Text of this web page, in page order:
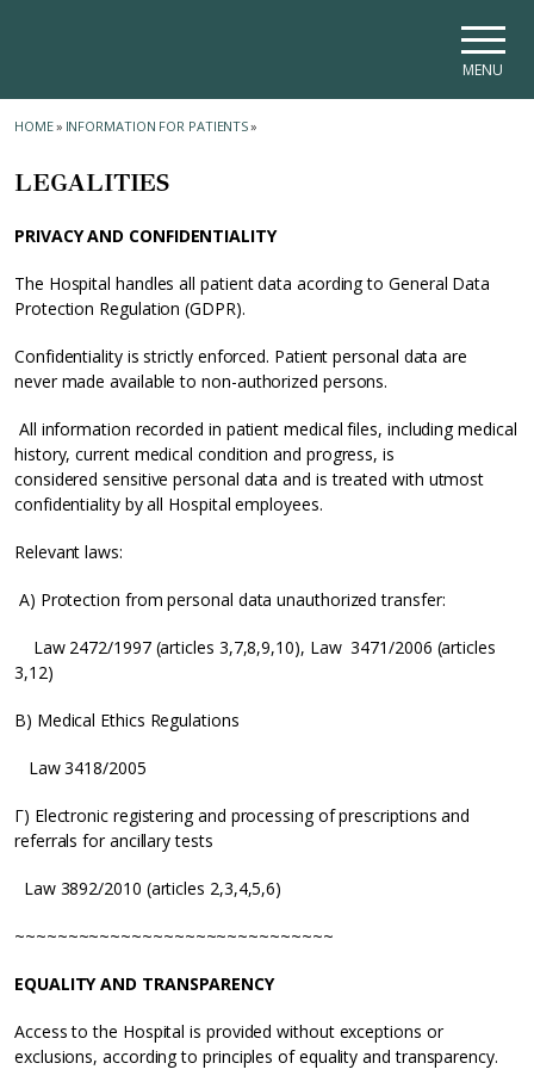
MENU
HOME» INFORMATION FOR PATIENTS»
LEGALITIES
PRIVACY AND CONFIDENTIALITY
The Hospital handles all patient data acording to General Data
Protection Regulation (GDPR).
Confidentiality is strictly enforced. Patient personal data are
never made available to non-authorized persons.
All information recorded in patient medical files, including medical
history, current medical condition and progress, is
considered sensitive personal data and is treated with utmost
confidentiality by all Hospital employees.
Relevant laws:
A) Protection from personal data unauthorized transfer:
Law 2472/1997 (articles 3,7,8,9,10), Law 3471/2006 (articles
3,12)
B) Medical Ethics Regulations
Law 3418/2005
Γ) Electronic registering and processing of prescriptions and
referrals for ancillary tests
Law 3892/2010 (articles 2,3,4,5,6)
~~~~~~~~~~~~~~~~~~~~~~~~~~~~~~
EQUALITY AND TRANSPARENCY
Access to the Hospital is provided without exceptions or
exclusions, according to principles of equality and transparency.